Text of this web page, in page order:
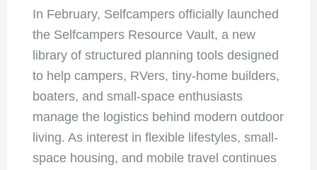
Know
In February, Selfcampers officially launched
the Selfcampers Resource Vault, a new
library of structured planning tools designed
to help campers, RVers, tiny-home builders,
boaters, and small-space enthusiasts
manage the logistics behind modern outdoor
living. As interest in flexible lifestyles, small-
space housing, and mobile travel continues